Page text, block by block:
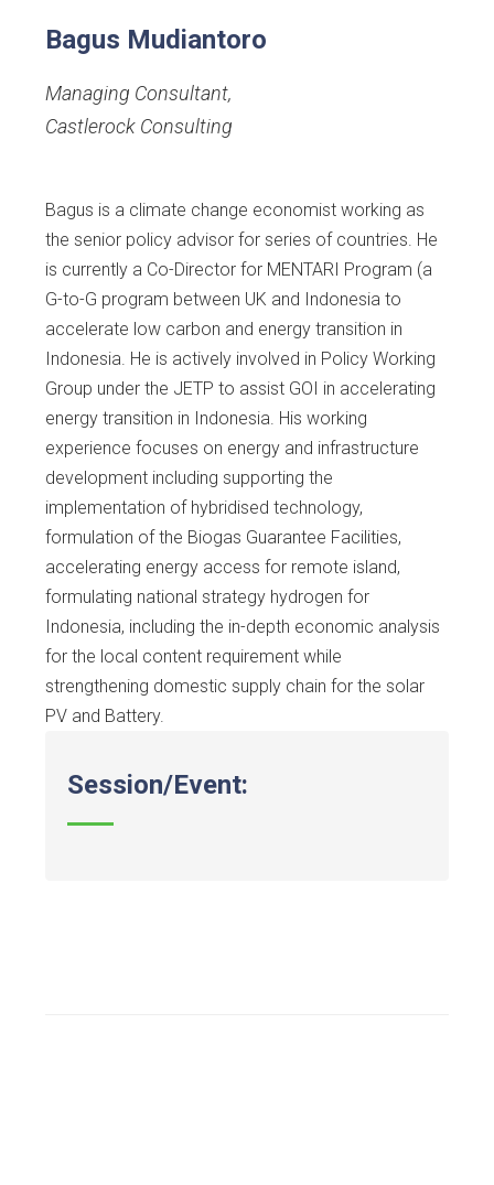
Bagus Mudiantoro
Managing Consultant,
Castlerock Consulting
Bagus is a climate change economist working as
the senior policy advisor for series of countries. He
is currently a Co-Director for MENTARI Program (a
G-to-G program between UK and Indonesia to
accelerate low carbon and energy transition in
Indonesia. He is actively involved in Policy Working
Group under the JETP to assist GOI in accelerating
energy transition in Indonesia. His working
experience focuses on energy and infrastructure
development including supporting the
implementation of hybridised technology,
formulation of the Biogas Guarantee Facilities,
accelerating energy access for remote island,
formulating national strategy hydrogen for
Indonesia, including the in-depth economic analysis
for the local content requirement while
strengthening domestic supply chain for the solar
PV and Battery.
Session/Event: